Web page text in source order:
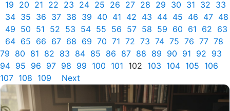
19 20 21 22 23 24 25 26 27 28 29 30 31 32 33
34 35 36 37 38 39 40 41 42 43 44 45 46 47 48
49 50 51 52 53 54 55 56 57 58 59 60 61 62 63
64 65 66 67 68 69 70 71 72 73 74 75 76 77 78
79 80 81 82 83 84 85 86 87 88 89 90 91 92 93
94 95 96 97 98 99 100 101 102 103 104 105 106
107 108 109 Next